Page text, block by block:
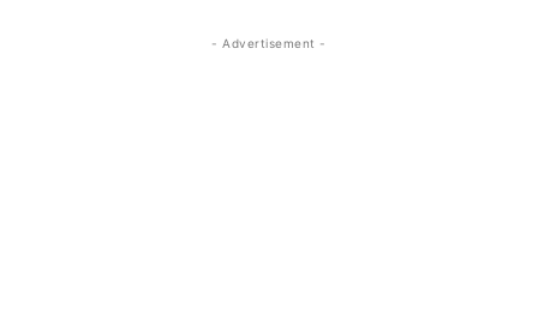
- Advertisement -